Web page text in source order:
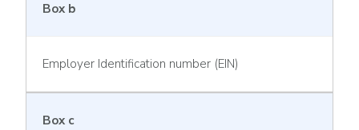
Box b
Employer Identification number (EIN)
Box c